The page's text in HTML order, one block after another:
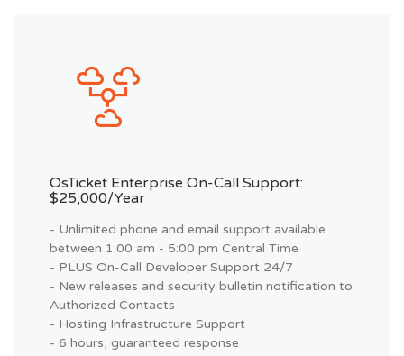
OsTicket Enterprise On-Call Support:
$25,000/year
- Unlimited phone and email support available
between 1:00 am - 5:00 pm Central Time
- PLUS On-Call Developer Support 24/7
- New releases and security bulletin notification to
Authorized Contacts
- Hosting Infrastructure Support
- 6 hours, guaranteed response